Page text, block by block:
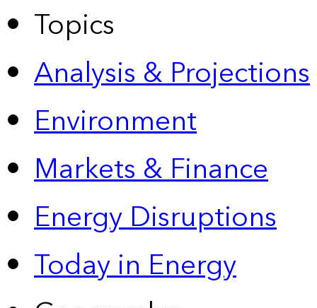
Topics
Analysis & Projections
Environment
Markets & Finance
Energy Disruptions
Today in Energy